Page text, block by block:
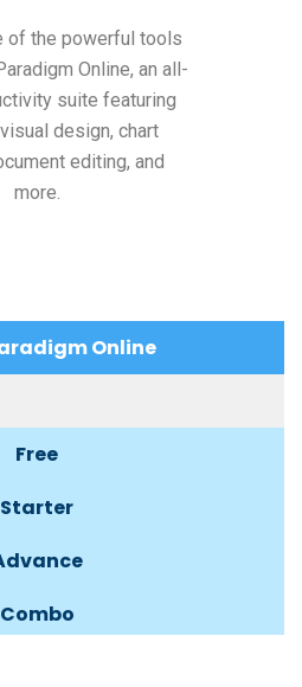
of the powerful tools
Online, an all-
suite featuring
design, chart
editing, and
more.
Online
Free
Starter
Combo